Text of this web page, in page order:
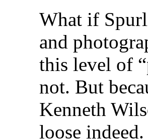
What if
and
this level of
not. But
Kenneth
loose